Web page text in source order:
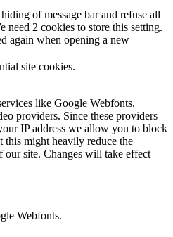
of message bar and refuse all
2 cookies to store this setting.
again when opening a new
site cookies.
like Google Webfonts,
providers. Since these providers
IP address we allow you to block
this might heavily reduce the
our site. Changes will take effect
Webfonts.